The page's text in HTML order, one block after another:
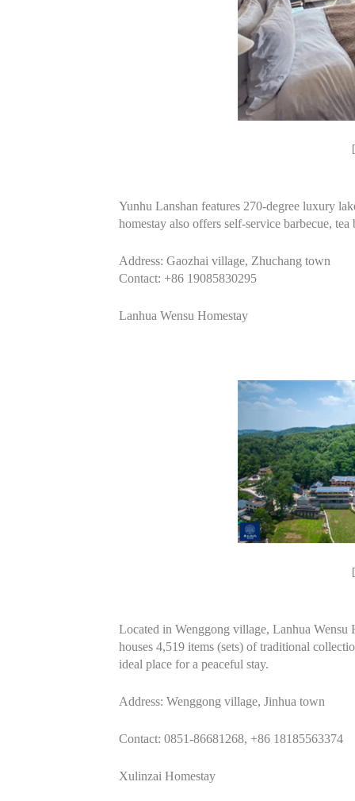
Yunhu Lanshan features 270-degree luxury
homestay also offers self-service barbecue,
Address: Gaozhai village, Zhuchang town
Contact: +86 19085830295
Lanhua Wensu Homestay
Located in Wenggong village, Lanhua
houses 4,519 items (sets) of traditional
ideal place for a peaceful stay.
Address: Wenggong village, Jinhua town
Contact: 0851-86681268, +86 18185563374
Xulinzai Homestay